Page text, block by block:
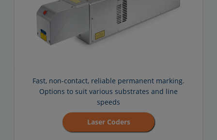
Fast, non-contact, reliable permanent marking.
Options to suit various substrates and line
speeds
Laser Coders